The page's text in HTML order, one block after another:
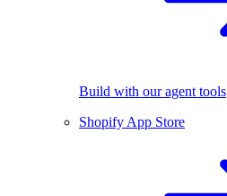
Build with our agent tools
Shopify App Store